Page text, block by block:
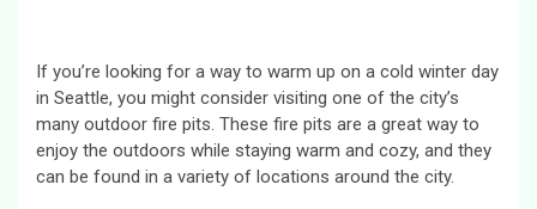
If you’re looking for a way to warm up on a cold winter day
in Seattle, you might consider visiting one of the city’s
many outdoor fire pits. These fire pits are a great way to
enjoy the outdoors while staying warm and cozy, and they
can be found in a variety of locations around the city.